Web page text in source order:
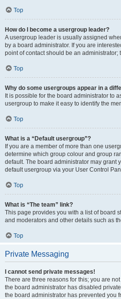
Top
How do I become a usergroup leader?
A usergroup leader is usually assigned
by a board administrator. If you are
point of contact should be an administrator;
Top
Why do some usergroups appear in a
It is possible for the board administrator to
usergroup to make it easy to identify the
Top
What is a “Default usergroup”?
If you are a member of more than one
determine which group colour and group
default. The board administrator may grant
default usergroup via your User Control
Top
What is “The team” link?
This page provides you with a list of board
and moderators and other details such as
Top
Private Messaging
I cannot send private messages!
There are three reasons for this; you are
the board administrator has disabled
the board administrator has prevented you